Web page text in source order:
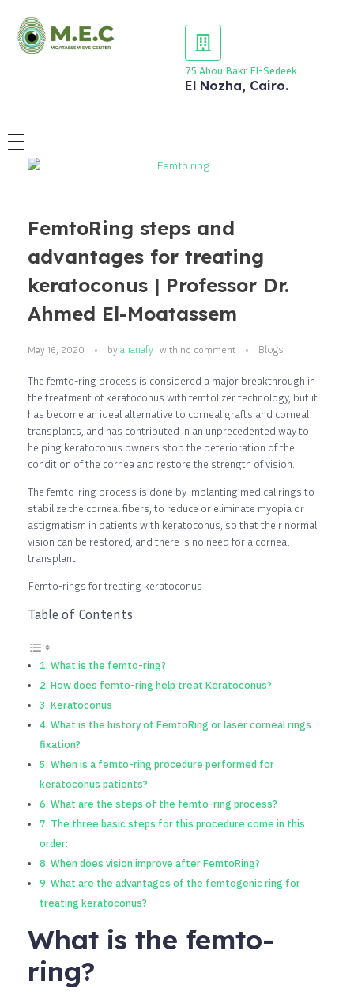
75 Abou Bakr El-Sedeek
El Nozha, Cairo.
FemtoRing steps and
advantages for treating
keratoconus | Professor Dr.
Ahmed El-Moatassem
May 16, 2020 by ahanafy with no comment Blogs
The femto-ring process is considered a major breakthrough in
the treatment of keratoconus with femtolizer technology, but it
has become an ideal alternative to corneal grafts and corneal
transplants, and has contributed in an unprecedented way to
helping keratoconus owners stop the deterioration of the
condition of the cornea and restore the strength of vision.
The femto-ring process is done by implanting medical rings to
stabilize the corneal fibers, to reduce or eliminate myopia or
astigmatism in patients with keratoconus, so that their normal
vision can be restored, and there is no need for a corneal
transplant.
Femto-rings for treating keratoconus
Table of Contents
What is the femto-ring?
How does femto-ring help treat Keratoconus?
Keratoconus
What is the history of FemtoRing or laser corneal rings
fixation?
When is a femto-ring procedure performed for
keratoconus patients?
What are the steps of the femto-ring process?
The three basic steps for this procedure come in this
order:
When does vision improve after FemtoRing?
What are the advantages of the femtogenic ring for
treating keratoconus?
What is the femto-
ring?